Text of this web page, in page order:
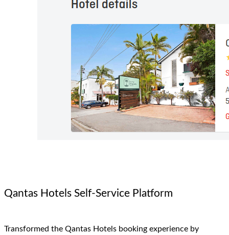
Qantas Hotels Self-Service Platform
Transformed the Qantas Hotels booking experience by